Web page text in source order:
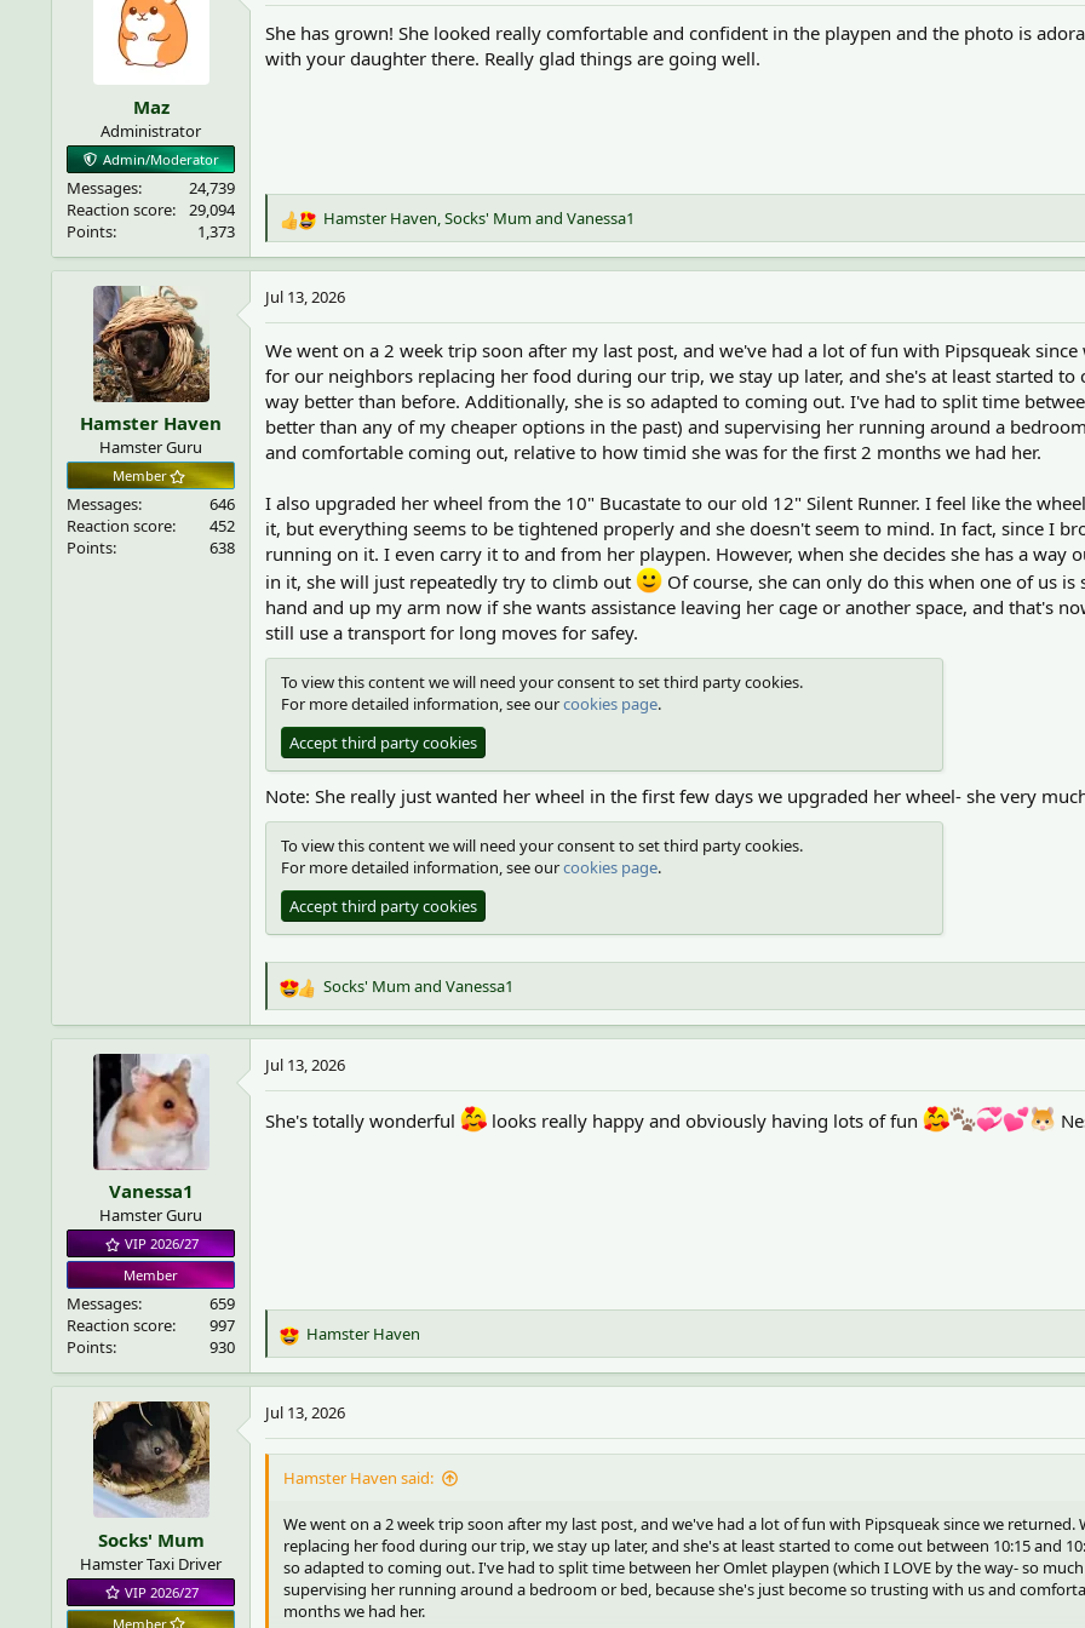
o
n
Maz
Administrator
Admin/Moderator
Messages
24,739
Reaction score
29,094
Points
1,373
She has grown! She looked really comfortable and confident in the playpen and the photo is
with your daughter there. Really glad things are going well.
R
e
a
c
o
n
s
:
Hamster Haven,Socks' Mumand Vanessa1
Hamster Haven
Hamster Guru
Member
Messages
646
Reaction score
452
Points
638
Jul 13, 2026
We went on a 2 week trip soon after my last post, and we've had a lot of fun with Pipsqueak
for our neighbors replacing her food during our trip, we stay up later, and she's at least started
way better than before. Additionally, she is so adapted to coming out. I've had to split time
better than any of my cheaper options in the past) and supervising her running around a
and comfortable coming out, relative to how timid she was for the first 2 months we had her.
I also upgraded her wheel from the 10" Bucastate to our old 12" Silent Runner. I feel like the
it, but everything seems to be tightened properly and she doesn't seem to mind. In fact, since I
running on it. I even carry it to and from her playpen. However, when she decides she has a way
in it, she will just repeatedly try to climb out
Of course, she can only do this when one of us
hand and up my arm now if she wants assistance leaving her cage or another space, and that's
still use a transport for long moves for safey.
To view this content we will need your consent to set third party cookies.
For more detailed information, see ourcookies page.
Accept third party cookies
Note: She really just wanted her wheel in the first few days we upgraded her wheel- she very
To view this content we will need your consent to set third party cookies.
For more detailed information, see ourcookies page.
Accept third party cookies
R
e
a
c
o
Socks' Mumand Vanessa1
Vanessa1
Hamster Guru
VIP 2026/27
Member
Messages
659
Reaction score
997
Points
930
Jul 13, 2026
She's totally wonderful looks really happy and obviously having lots of fun
R
e
a
c
i
o
s
Hamster Haven
Socks' Mum
Hamster Taxi Driver
VIP 2026/27
Member
Jul 13, 2026
Hamster Haven said:
We went on a 2 week trip soon after my last post, and we've had a lot of fun with Pipsqueak since we
replacing her food during our trip, we stay up later, and she's at least started to come out between 10:15 and
so adapted to coming out. I've had to split time between her Omlet playpen (which I LOVE by the way- so
supervising her running around a bedroom or bed, because she's just become so trusting with us and
months we had her.